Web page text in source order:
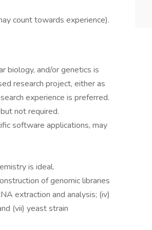
count towards experience).
biology, and/or genetics is
research project, either as
experience is preferred.
not required.
software applications, may
is ideal.
of genomic libraries
extraction and analysis; (iv)
(vii) yeast strain